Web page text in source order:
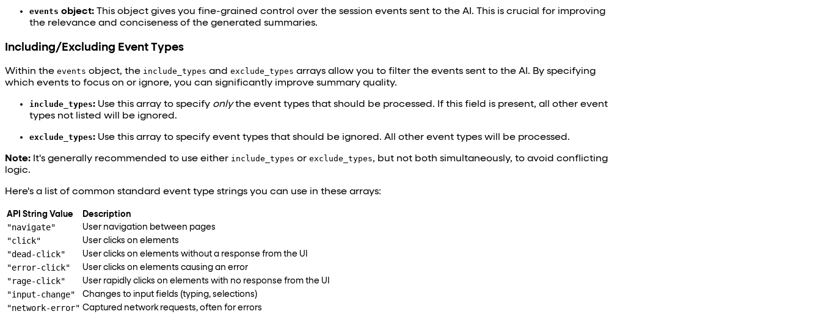
events object: This object gives you fine-grained control over the session events sent to the AI. This is crucial for improving
the relevance and conciseness of the generated summaries.
Including/Excluding Event Types
Within the events object, the include_types and exclude_types arrays allow you to filter the events sent to the AI. By specifying
which events to focus on or ignore, you can significantly improve summary quality.
include_types: Use this array to specify onlythe event types that should be processed. If this field is present, all other event
types not listed will be ignored.
exclude_types: Use this array to specify event types that should be ignored. All other event types will be processed.
Note: It's generally recommended to use either include_types or exclude_types, but not both simultaneously, to avoid conflicting
logic.
Here's a list of common standard event type strings you can use in these arrays:
API String Value Description
"navigate" User navigation between pages
"click" User clicks on elements
"dead-click" User clicks on elements without a response from the UI
"error-click" User clicks on elements causing an error
"rage-click" User rapidly clicks on elements with no response from the UI
"input-change" Changes to input fields (typing, selections)
"network-error" Captured network requests, often for errors